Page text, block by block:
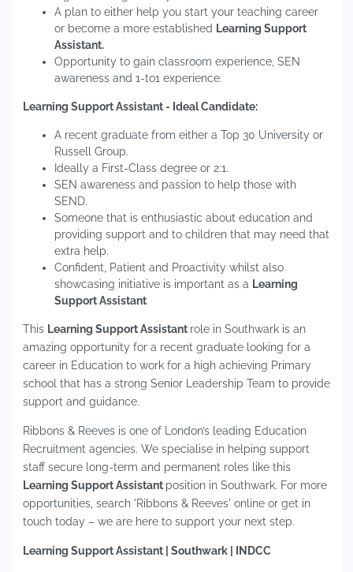
A plan to either help you start your teaching career
or become a more established Learning Support
Assistant.
Opportunity to gain classroom experience, SEN
awareness and 1-to1 experience.
Learning Support Assistant - Ideal Candidate:
A recent graduate from either a Top 30 University or
Russell Group.
Ideally a First-Class degree or 2:1.
SEN awareness and passion to help those with
SEND.
Someone that is enthusiastic about education and
providing support and to children that may need that
extra help.
Confident, Patient and Proactivity whilst also
showcasing initiative is important as a Learning
Support Assistant
This Learning Support Assistant role in Southwark is an
amazing opportunity for a recent graduate looking for a
career in Education to work for a high achieving Primary
school that has a strong Senior Leadership Team to provide
support and guidance.
Ribbons & Reeves is one of London’s leading Education
Recruitment agencies. We specialise in helping support
staff secure long-term and permanent roles like this
Learning Support Assistant position in Southwark. For more
opportunities, search 'Ribbons & Reeves' online or get in
touch today – we are here to support your next step.
Learning Support Assistant | Southwark | INDCC